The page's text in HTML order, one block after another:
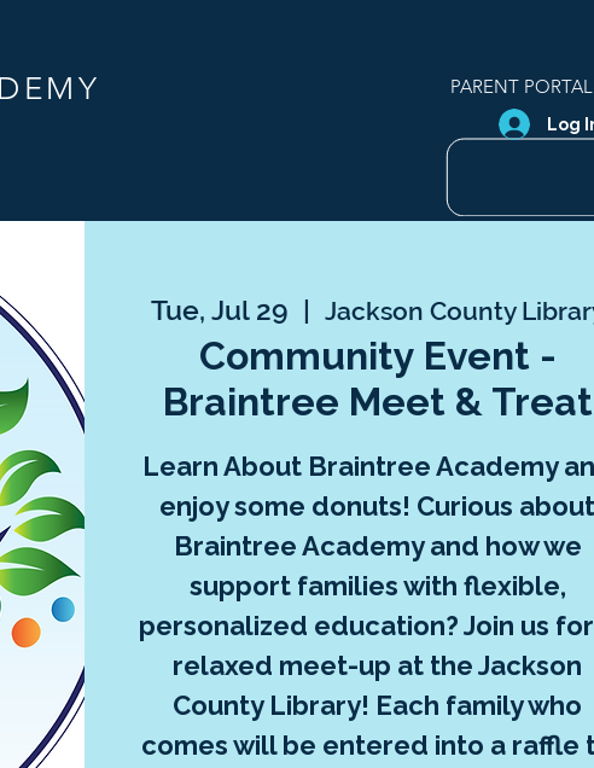
PARENT
Log
Tue, Jul 29
  |
Jackson County
Community Event -
Braintree Meet & Treat
Learn About Braintree Academy
enjoy some donuts! Curious about
Braintree Academy and how we
support families with flexible,
personalized education? Join us
relaxed meet-up at the Jackson
County Library! Each family who
comes will be entered into a raffle